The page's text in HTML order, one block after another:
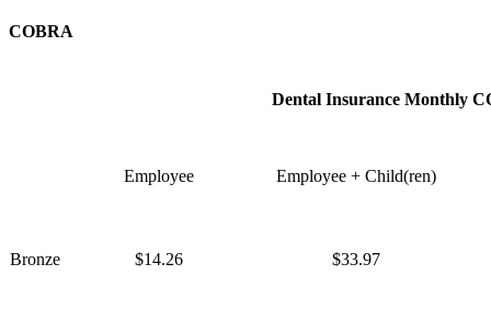
COBRA
Dental Insurance Monthly
Employee Employee + Child(ren)
Bronze $14.26 $33.97